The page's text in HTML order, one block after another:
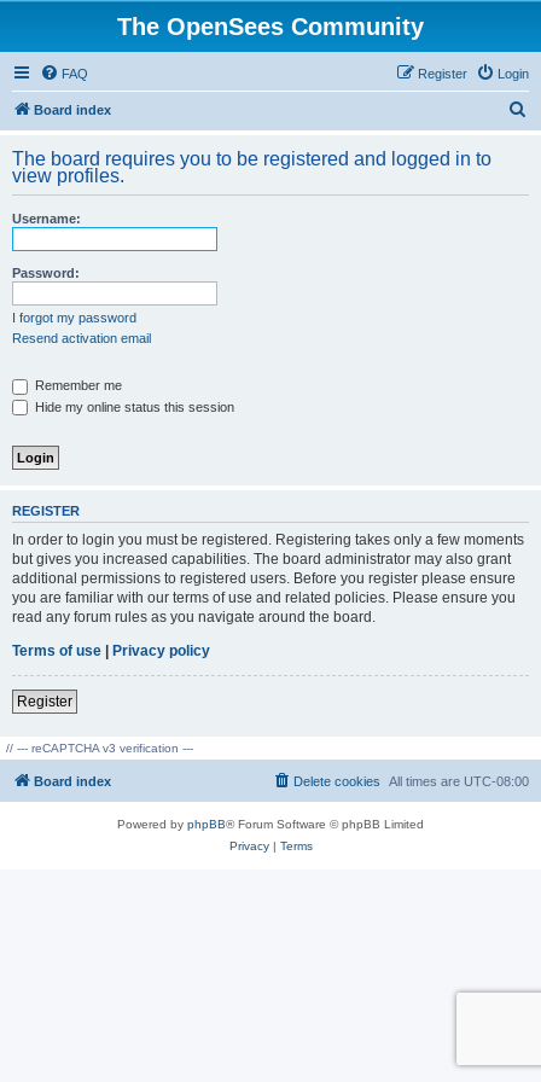
The OpenSees Community
FAQ Login
Register
Board index
r
The board requires you to be registered and logged in to
view profiles.
Username:
Password:
I forgot my password
Resend activation email
Remember me
Hide my online status this session
REGISTER
In order to login you must be registered. Registering takes only a few moments
but gives you increased capabilities. The board administrator may also grant
additional permissions to registered users. Before you register please ensure
you are familiar with our terms of use and related policies. Please ensure you
read any forum rules as you navigate around the board.
Terms of use | Privacy policy
Register
// --- reCAPTCHA v3 verification ---
Board index All times are UTC-08:00
Delete cookies
Powered by phpBB® Forum Software © phpBB Limited
Privacy| Terms